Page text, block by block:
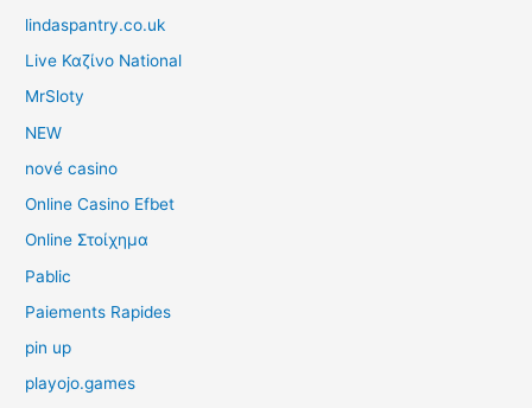
lindaspantry.co.uk
Live Καζίνο National
MrSloty
NEW
nové casino
Online Casino Efbet
Online Στοίχημα
Pablic
Paiements Rapides
pin up
playojo.games